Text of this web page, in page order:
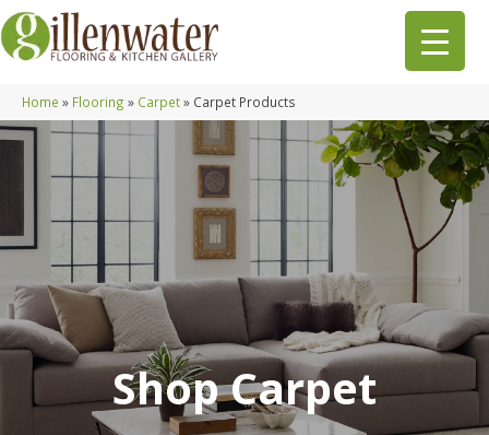
Home » Flooring » Carpet» Carpet Products
Shop Carpet